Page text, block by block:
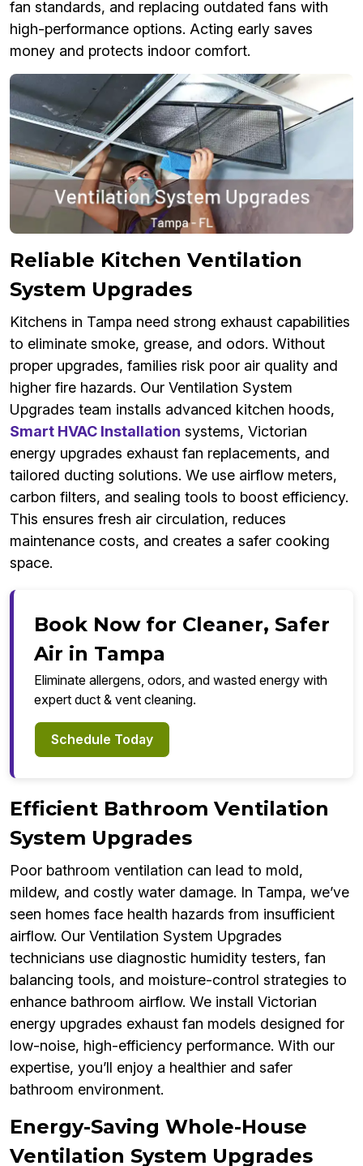
fan standards, and replacing outdated fans with
high-performance options. Acting early saves
money and protects indoor comfort.
Reliable Kitchen Ventilation
System Upgrades
Kitchens in Tampa need strong exhaust capabilities
to eliminate smoke, grease, and odors. Without
proper upgrades, families risk poor air quality and
higher fire hazards. Our Ventilation System
Upgrades team installs advanced kitchen hoods,
Smart HVAC Installation systems, Victorian
energy upgrades exhaust fan replacements, and
tailored ducting solutions. We use airflow meters,
carbon filters, and sealing tools to boost efficiency.
This ensures fresh air circulation, reduces
maintenance costs, and creates a safer cooking
space.
Book Now for Cleaner, Safer
Air in Tampa
Eliminate allergens, odors, and wasted energy with
expert duct & vent cleaning.
Schedule Today
Efficient Bathroom Ventilation
System Upgrades
Poor bathroom ventilation can lead to mold,
mildew, and costly water damage. In Tampa, we’ve
seen homes face health hazards from insufficient
airflow. Our Ventilation System Upgrades
technicians use diagnostic humidity testers, fan
balancing tools, and moisture-control strategies to
enhance bathroom airflow. We install Victorian
energy upgrades exhaust fan models designed for
low-noise, high-efficiency performance. With our
expertise, you’ll enjoy a healthier and safer
bathroom environment.
Energy-Saving Whole-House
Ventilation System Upgrades